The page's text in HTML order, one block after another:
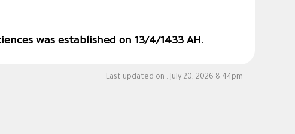
was established on 13/4/1433 AH.
Last updated on : July 20, 2026 8:44pm